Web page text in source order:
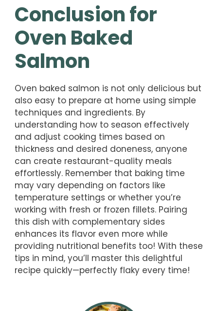
Conclusion for
Oven Baked
Salmon
Oven baked salmon is not only delicious but
also easy to prepare at home using simple
techniques and ingredients. By
understanding how to season effectively
and adjust cooking times based on
thickness and desired doneness, anyone
can create restaurant-quality meals
effortlessly. Remember that baking time
may vary depending on factors like
temperature settings or whether you’re
working with fresh or frozen fillets. Pairing
this dish with complementary sides
enhances its flavor even more while
providing nutritional benefits too! With these
tips in mind, you’ll master this delightful
recipe quickly—perfectly flaky every time!